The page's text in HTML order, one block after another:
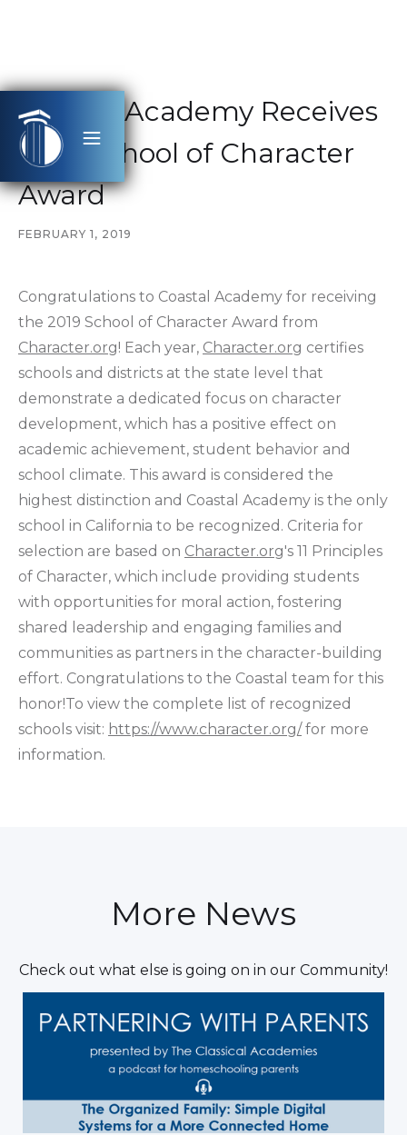
Coastal Academy Receives
2019 School of Character
Award
FEBRUARY 1, 2019
Congratulations to Coastal Academy for receiving
the 2019 School of Character Award from
Character.org! Each year, Character.org certifies
schools and districts at the state level that
demonstrate a dedicated focus on character
development, which has a positive effect on
academic achievement, student behavior and
school climate. This award is considered the
highest distinction and Coastal Academy is the only
school in California to be recognized. Criteria for
selection are based on Character.org's 11 Principles
of Character, which include providing students
with opportunities for moral action, fostering
shared leadership and engaging families and
communities as partners in the character-building
effort. Congratulations to the Coastal team for this
honor!To view the complete list of recognized
schools visit: https://www.character.org/for more
information.
More News
Check out what else is going on in our Community!